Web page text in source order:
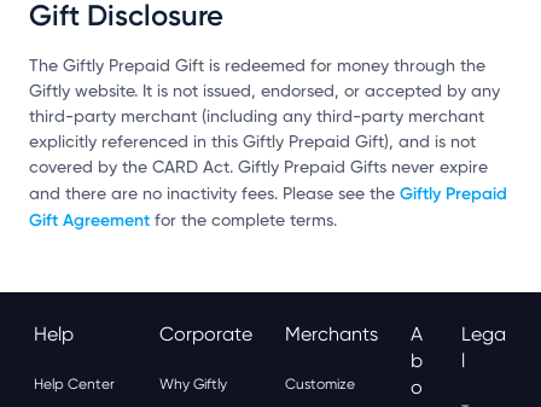
Gift Disclosure
The Giftly Prepaid Gift is redeemed for money through the
Giftly website. It is not issued, endorsed, or accepted by any
third-party merchant (including any third-party merchant
explicitly referenced in this Giftly Prepaid Gift), and is not
covered by the CARD Act. Giftly Prepaid Gifts never expire
and there are no inactivity fees. Please see the Giftly Prepaid
Gift Agreement for the complete terms.
Help
Help Center
Corporate
Why Giftly
Merchants
Customize
A
B
O
Lega
L